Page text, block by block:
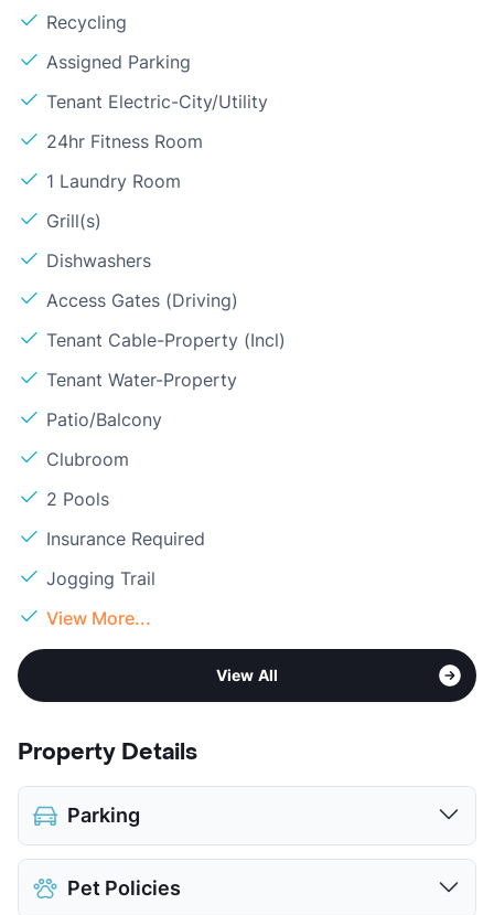
Recycling
Assigned Parking
Tenant Electric-City/Utility
24hr Fitness Room
1 Laundry Room
Grill(s)
Dishwashers
Access Gates (Driving)
Tenant Cable-Property (Incl)
Tenant Water-Property
Patio/Balcony
Clubroom
2 Pools
Insurance Required
Jogging Trail
View More...
View All
Property Details
Parking
Assigned
Covered
Pet Policies